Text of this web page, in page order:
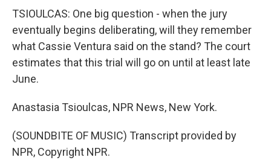
TSIOULCAS: One big question - when the jury
eventually begins deliberating, will they remember
what Cassie Ventura said on the stand? The court
estimates that this trial will go on until at least late
June.
Anastasia Tsioulcas, NPR News, New York.
(SOUNDBITE OF MUSIC) Transcript provided by
NPR, Copyright NPR.